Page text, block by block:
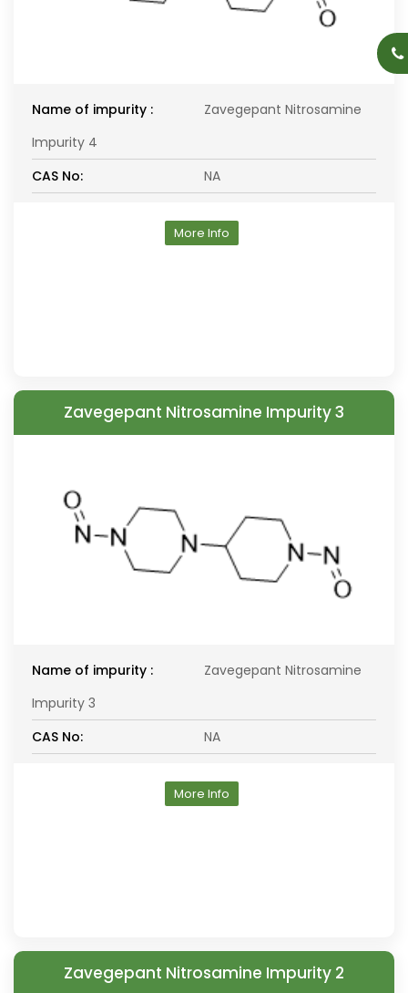
Name of impurity :
Zavegepant Nitrosamine
Impurity 4
CAS No:
NA
More Info
Zavegepant Nitrosamine Impurity 3
Name of impurity :
Zavegepant Nitrosamine
Impurity 3
CAS No:
NA
More Info
Zavegepant Nitrosamine Impurity 2